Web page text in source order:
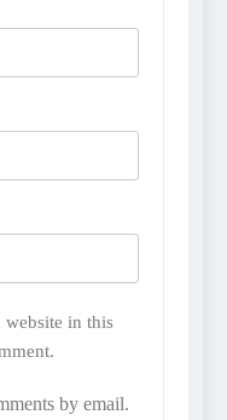
website in this
by email.